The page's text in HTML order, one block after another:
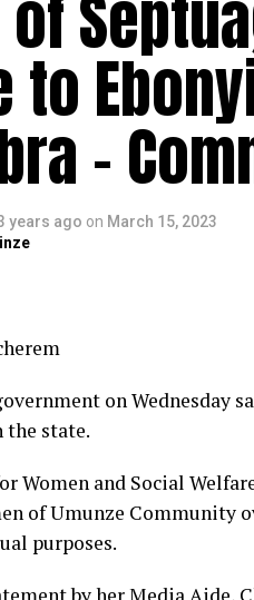
to
–
years ago on March 15, 2023
on Wednesday
the state.
Women and Social
of Umunze Community
purposes.